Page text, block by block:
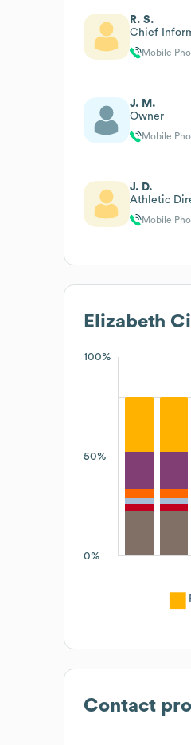
R. S.
Chief
Mobile
J. M.
Owner
Mobile
J. D.
Athletic
Mobile
Elizabeth
100%
50%
0%
Contact